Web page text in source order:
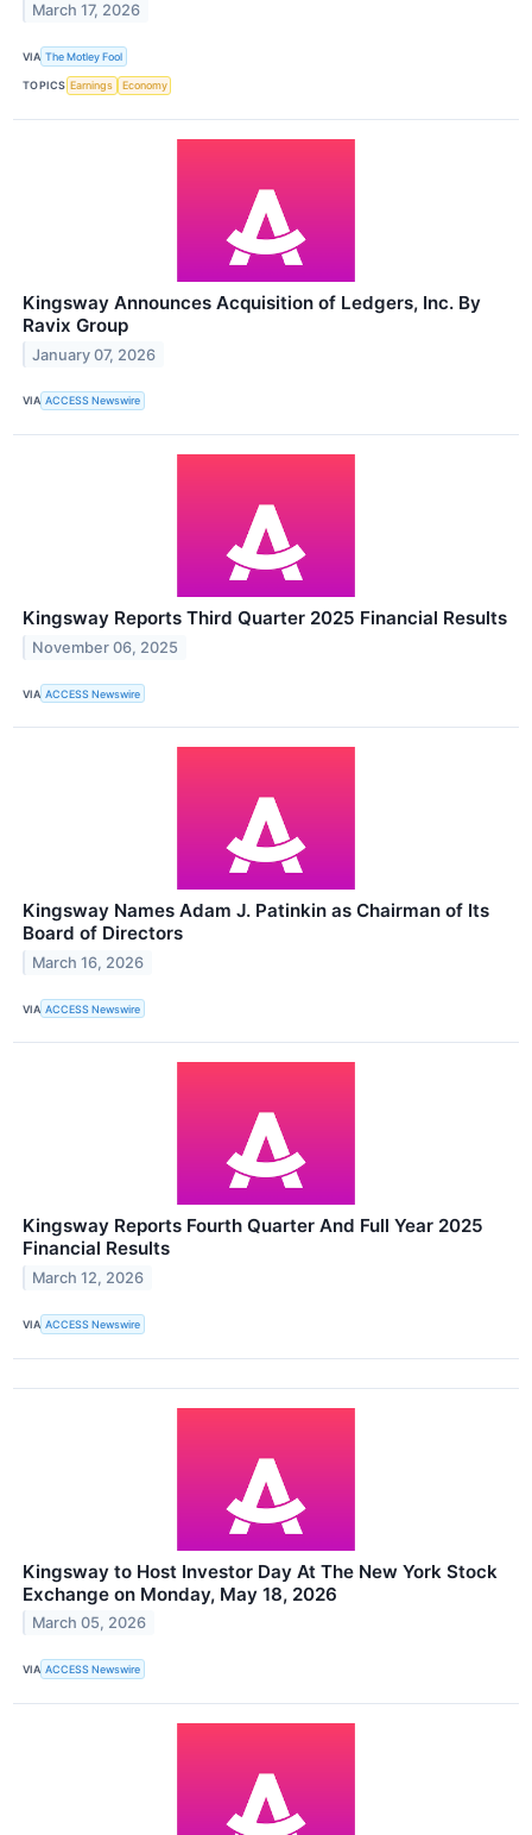
March 17, 2026
VIA The Motley Fool
TOPICS Earnings Economy
Kingsway Announces Acquisition of Ledgers, Inc. By
Ravix Group
January 07, 2026
VIA ACCESS Newswire
Kingsway Reports Third Quarter 2025 Financial Results
November 06, 2025
VIA ACCESS Newswire
Kingsway Names Adam J. Patinkin as Chairman of Its
Board of Directors
March 16, 2026
VIA ACCESS Newswire
Kingsway Reports Fourth Quarter And Full Year 2025
Financial Results
March 12, 2026
VIA ACCESS Newswire
Kingsway to Host Investor Day At The New York Stock
Exchange on Monday, May 18, 2026
March 05, 2026
VIA ACCESS Newswire